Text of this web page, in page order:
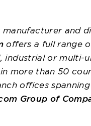
manufacturer and
offers a full range
industrial or multi-
more than 50
offices
Group of